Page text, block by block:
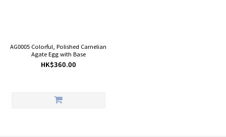
AG0005 Colorful, Polished Carnelian
Agate Egg with Base
HK$360.00